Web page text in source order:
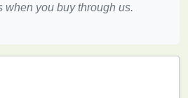
Irritation
for Skin Tightening and
when you buy through us.